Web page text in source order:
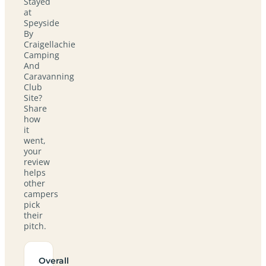
at
Speyside
By
Craigellachie
Camping
And
Caravanning
Club
Site?
Share
how
it
went,
your
review
helps
other
campers
pick
their
pitch.
Overall